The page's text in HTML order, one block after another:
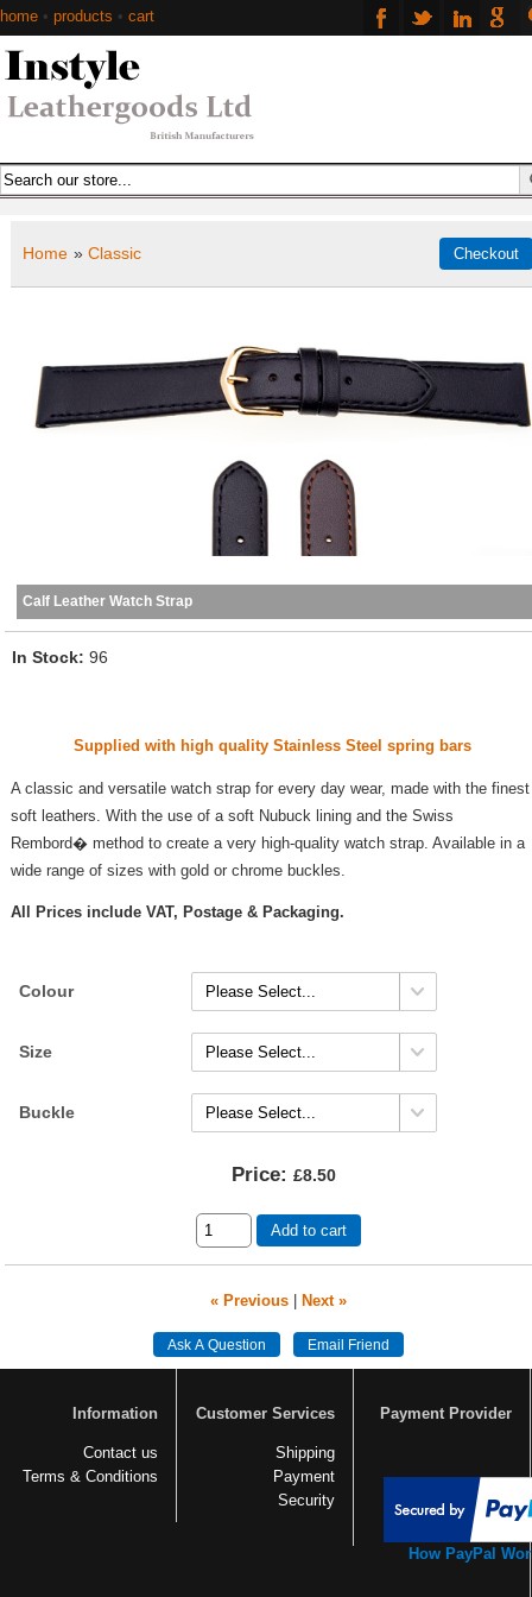
home • products • cart
Home » Classic
Calf Leather Watch Strap
In Stock 96
Supplied with high quality Stainless Steel spring bars
A classic and versatile watch strap for every day wear, made with the finest
soft leathers. With the use of a soft Nubuck lining and the Swiss
Rembord� method to create a very high-quality watch strap. Available in a
wide range of sizes with gold or chrome buckles.
All Prices include VAT, Postage & Packaging.
Colour
Size
Buckle
Price: £8.50
Add to cart
« Previous| Next »
Information
Contact us
Terms & Conditions
Customer Services
Shipping
Payment
Security
Payment Provider
How PayPal